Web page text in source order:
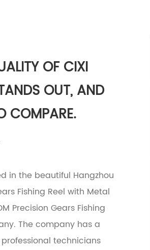
OF CIXI
OUT, AND
COMPARE.
in the beautiful Hangzhou
Fishing Reel with Metal
Precision Gears Fishing
. The company has a
technicians